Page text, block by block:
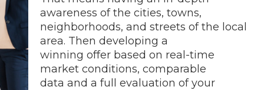
awareness of the cities, towns,
neighborhoods, and streets of the local
area. Then developing a
winning offer based on real-time
market conditions, comparable
data and a full evaluation of your